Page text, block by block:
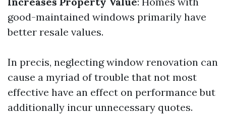
good-maintained windows primarily have
better resale values.
In precis, neglecting window renovation can
cause a myriad of trouble that not most
effective have an effect on performance but
additionally incur unnecessary quotes.